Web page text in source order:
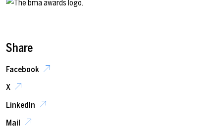
Share
Facebook
X
LinkedIn
Mail